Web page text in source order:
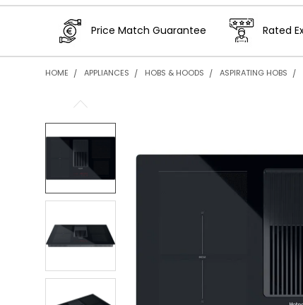
Price Match Guarantee Rated
HOME APPLIANCES HOBS & HOODS ASPIRATING HOBS
BOUGHT
TOGETHER:
SELECT
ALL
TO CART